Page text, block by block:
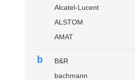
Alcatel-Lucent
ALSTOM
AMAT
b
B&R
bachmann